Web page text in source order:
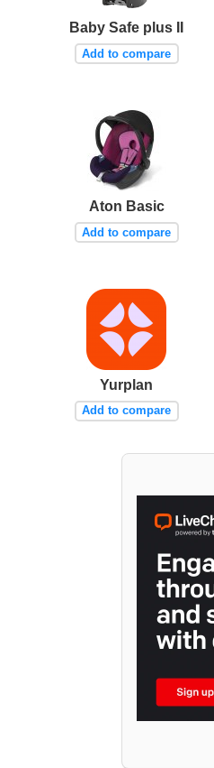
Baby Safe plus II
Add to compare
Aton Basic
Add to compare
Yurplan
Add to compare